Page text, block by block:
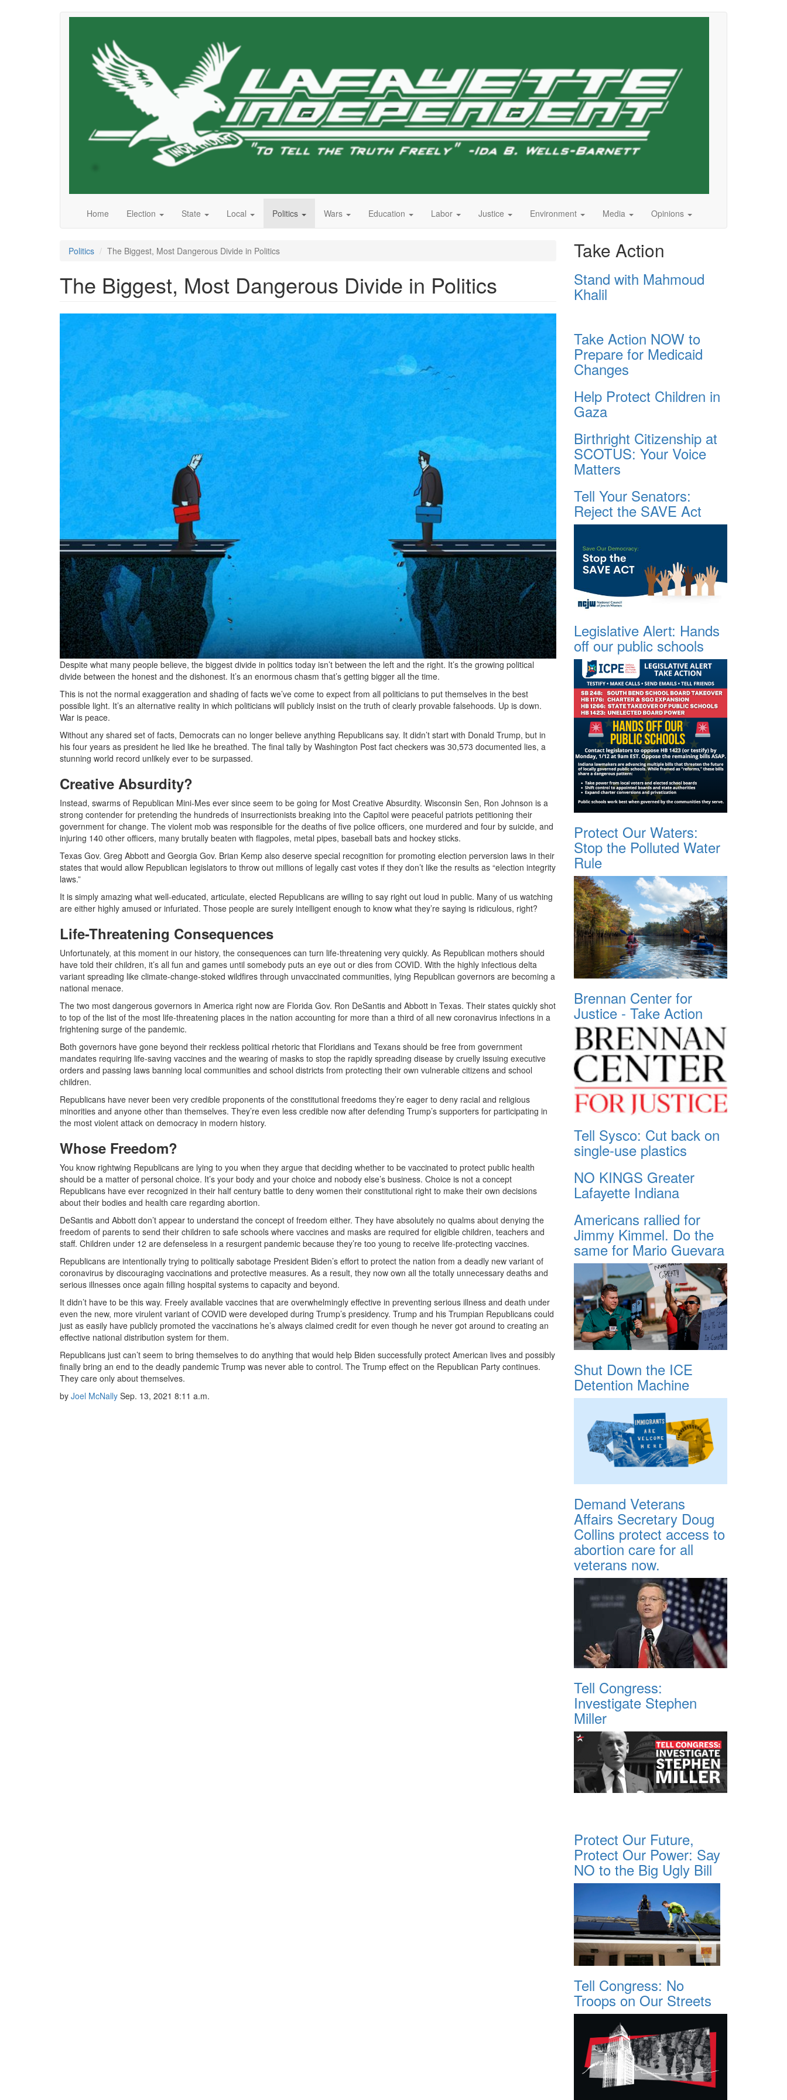
Home Election State Local Politics Wars Education Labor Justice Environment Media Opinions
Politics The Biggest, Most Dangerous Divide in Politics
The Biggest, Most Dangerous Divide in Politics
GettyImages-
1255392770.jpg
Despite what many people believe, the biggest divide in politics today isn’t between the left and the right. It’s the growing political
divide between the honest and the dishonest. It’s an enormous chasm that’s getting bigger all the time.
This is not the normal exaggeration and shading of facts we’ve come to expect from all politicians to put themselves in the best
possible light. It’s an alternative reality in which politicians will publicly insist on the truth of clearly provable falsehoods. Up is down.
War is peace.
Without any shared set of facts, Democrats can no longer believe anything Republicans say. It didn’t start with Donald Trump, but in
his four years as president he lied like he breathed. The final tally by Washington Post fact checkers was 30,573 documented lies, a
stunning world record unlikely ever to be surpassed.
Creative Absurdity?
Instead, swarms of Republican Mini-Mes ever since seem to be going for Most Creative Absurdity. Wisconsin Sen, Ron Johnson is a
strong contender for pretending the hundreds of insurrectionists breaking into the Capitol were peaceful patriots petitioning their
government for change. The violent mob was responsible for the deaths of five police officers, one murdered and four by suicide, and
injuring 140 other officers, many brutally beaten with flagpoles, metal pipes, baseball bats and hockey sticks.
Texas Gov. Greg Abbott and Georgia Gov. Brian Kemp also deserve special recognition for promoting election perversion laws in their
states that would allow Republican legislators to throw out millions of legally cast votes if they don’t like the results as “election integrity
laws.”
It is simply amazing what well-educated, articulate, elected Republicans are willing to say right out loud in public. Many of us watching
are either highly amused or infuriated. Those people are surely intelligent enough to know what they’re saying is ridiculous, right?
Life-Threatening Consequences
Unfortunately, at this moment in our history, the consequences can turn life-threatening very quickly. As Republican mothers should
have told their children, it’s all fun and games until somebody puts an eye out or dies from COVID. With the highly infectious delta
variant spreading like climate-change-stoked wildfires through unvaccinated communities, lying Republican governors are becoming a
national menace.
The two most dangerous governors in America right now are Florida Gov. Ron DeSantis and Abbott in Texas. Their states quickly shot
to top of the list of the most life-threatening places in the nation accounting for more than a third of all new coronavirus infections in a
frightening surge of the pandemic.
Both governors have gone beyond their reckless political rhetoric that Floridians and Texans should be free from government
mandates requiring life-saving vaccines and the wearing of masks to stop the rapidly spreading disease by cruelly issuing executive
orders and passing laws banning local communities and school districts from protecting their own vulnerable citizens and school
children.
Republicans have never been very credible proponents of the constitutional freedoms they’re eager to deny racial and religious
minorities and anyone other than themselves. They’re even less credible now after defending Trump’s supporters for participating in
the most violent attack on democracy in modern history.
Whose Freedom?
You know rightwing Republicans are lying to you when they argue that deciding whether to be vaccinated to protect public health
should be a matter of personal choice. It’s your body and your choice and nobody else’s business. Choice is not a concept
Republicans have ever recognized in their half century battle to deny women their constitutional right to make their own decisions
about their bodies and health care regarding abortion.
DeSantis and Abbott don’t appear to understand the concept of freedom either. They have absolutely no qualms about denying the
freedom of parents to send their children to safe schools where vaccines and masks are required for eligible children, teachers and
staff. Children under 12 are defenseless in a resurgent pandemic because they’re too young to receive life-protecting vaccines.
Republicans are intentionally trying to politically sabotage President Biden’s effort to protect the nation from a deadly new variant of
coronavirus by discouraging vaccinations and protective measures. As a result, they now own all the totally unnecessary deaths and
serious illnesses once again filling hospital systems to capacity and beyond.
It didn’t have to be this way. Freely available vaccines that are overwhelmingly effective in preventing serious illness and death under
even the new, more virulent variant of COVID were developed during Trump’s presidency. Trump and his Trumpian Republicans could
just as easily have publicly promoted the vaccinations he’s always claimed credit for even though he never got around to creating an
effective national distribution system for them.
Republicans just can’t seem to bring themselves to do anything that would help Biden successfully protect American lives and possibly
finally bring an end to the deadly pandemic Trump was never able to control. The Trump effect on the Republican Party continues.
They care only about themselves.
by Joel McNally Sep. 13, 2021 8:11 a.m.
Take Action
Stand with Mahmoud
Khalil
Take Action NOW to
Prepare for Medicaid
Changes
Help Protect Children in
Gaza
Birthright Citizenship at
SCOTUS: Your Voice
Matters
Tell Your Senators:
Reject the SAVE Act
Legislative Alert: Hands
off our public schools
Protect Our Waters:
Stop the Polluted Water
Rule
Brennan Center for
Justice - Take Action
Tell Sysco: Cut back on
single-use plastics
NO KINGS Greater
Lafayette Indiana
Americans rallied for
Jimmy Kimmel. Do the
same for Mario Guevara
Shut Down the ICE
Detention Machine
Demand Veterans
Affairs Secretary Doug
Collins protect access to
abortion care for all
veterans now.
Tell Congress:
Investigate Stephen
Miller
Protect Our Future,
Protect Our Power: Say
NO to the Big Ugly Bill
Tell Congress: No
Troops on Our Streets